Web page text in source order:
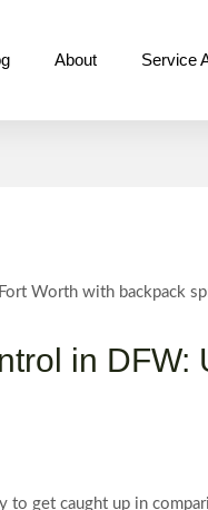
About Service
in DFW:
to get caught up in